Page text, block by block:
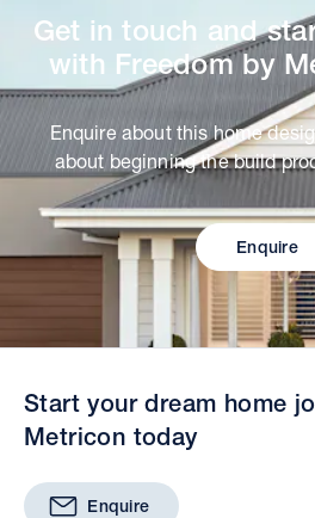
Get in touch and
with Freedom by
Enquire about this home
about beginning the build
Enquire
Start your dream home
Metricon today
Enquire